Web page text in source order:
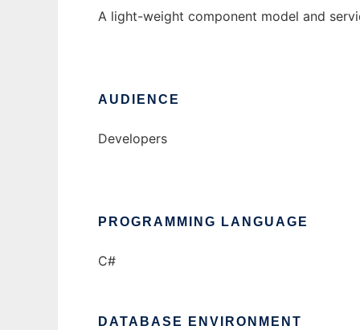
A light-weight component model and
AUDIENCE
Developers
PROGRAMMING LANGUAGE
C#
DATABASE ENVIRONMENT